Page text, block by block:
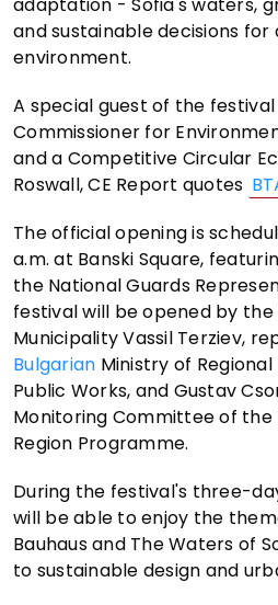
and sustainable decisions
environment.
A special guest of the
Commissioner for
and a Competitive Circular
Roswall, CE Report quotes
The official opening is
a.m. at Banski Square,
the National Guards
festival will be opened by the
Municipality Vassil Terziev,
Bulgarian Ministry of
Public Works, and Gustav
Monitoring Committee of
Region Programme.
During the festival's three-
will be able to enjoy the
Bauhaus and The Waters of
to sustainable design and